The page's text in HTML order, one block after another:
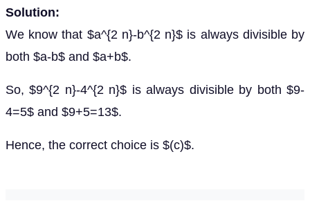
Solution:
We know that $a^{2 n}-b^{2 n}$ is always divisible by
both $a-b$ and $a+b$.
So, $9^{2 n}-4^{2 n}$ is always divisible by both $9-
4=5$ and $9+5=13$.
Hence, the correct choice is $(c)$.